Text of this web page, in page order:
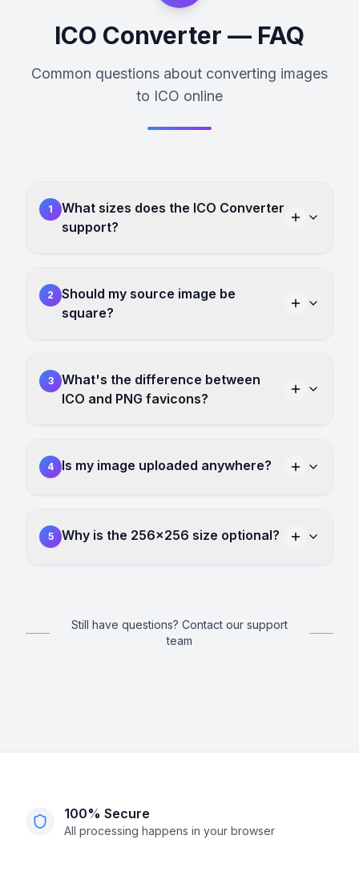
ICO Converter — FAQ
Common questions about converting images
to ICO online
1
What sizes does the ICO Converter
support?
2
Should my source image be
square?
3
What's the difference between
ICO and PNG favicons?
4 Is my image uploaded anywhere?
5 Why is the 256×256 size optional?
Still have questions? Contact our support
team
100% Secure
All processing happens in your browser